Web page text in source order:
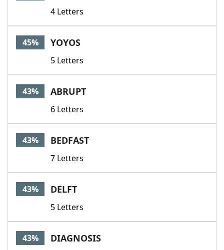
4 Letters
45% YOYOS
5 Letters
43% ABRUPT
6 Letters
43% BEDFAST
7 Letters
43% DELFT
5 Letters
43% DIAGNOSIS